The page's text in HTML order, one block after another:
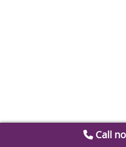
Call